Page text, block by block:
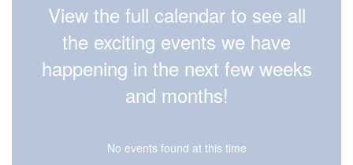
View the full calendar to see all
the exciting events we have
happening in the next few weeks
and months!
No events found at this time